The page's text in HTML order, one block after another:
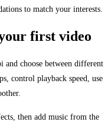
to match your interests.
first video
and choose between different
control playback speed, use
then add music from the